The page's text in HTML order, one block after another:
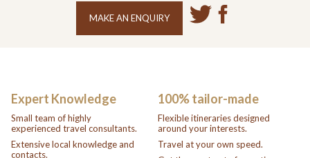
MAKE AN ENQUIRY
Expert Knowledge
Small team of highly
experienced travel consultants.
Extensive local knowledge and
contacts.
100% tailor-made
Flexible itineraries designed
around your interests.
Travel at your own speed.